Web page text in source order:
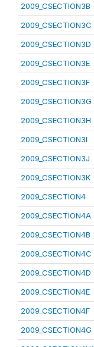
2009_CSECTION3B
2009_CSECTION3C
2009_CSECTION3D
2009_CSECTION3E
2009_CSECTION3F
2009_CSECTION3G
2009_CSECTION3H
2009_CSECTION3I
2009_CSECTION3J
2009_CSECTION3K
2009_CSECTION4
2009_CSECTION4A
2009_CSECTION4B
2009_CSECTION4C
2009_CSECTION4D
2009_CSECTION4E
2009_CSECTION4F
2009_CSECTION4G